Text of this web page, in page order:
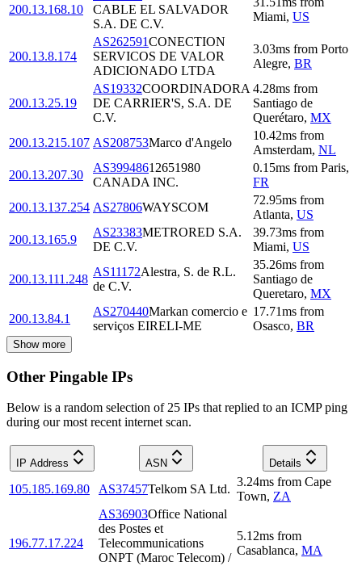
200.13.168.10
CABLE EL SALVADOR
S.A. DE C.V.
Miami, US
200.13.8.174
AS262591CONECTION
SERVICOS DE VALOR
ADICIONADO LTDA
3.03ms from Porto
Alegre, BR
200.13.25.19
AS19332COORDINADORA
DE CARRIER'S, S.A. DE
C.V.
4.28ms from
Santiago de
Querétaro, MX
200.13.215.107 AS208753Marco d'Angelo
10.42ms from
Amsterdam, NL
200.13.207.30
AS39948612651980
CANADA INC.
0.15ms from Paris,
FR
200.13.137.254 AS27806WAYSCOM
72.95ms from
Atlanta, US
200.13.165.9
AS23383METRORED S.A.
DE C.V.
39.73ms from
Miami, US
200.13.111.248
AS11172Alestra, S. de R.L.
de C.V.
35.26ms from
Santiago de
Queretaro, MX
200.13.84.1
AS270440Markan comercio e
serviços EIRELI-ME
17.71ms from
Osasco, BR
Show more
Other Pingable IPs
Below is a random selection of 25 IPs that replied to an ICMP ping
during our most recent internet scan.
IP Address ASN Details
105.185.169.80 AS37457Telkom SA Ltd.
3.24ms from Cape
Town, ZA
196.77.17.224
AS36903Office National
des Postes et
Telecommunications
ONPT (Maroc Telecom) /
5.12ms from
Casablanca, MA